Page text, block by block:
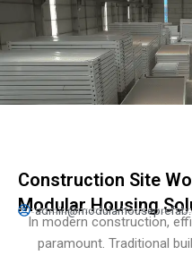
Construction Site
Modular Housing
In modern construction,
paramount. Traditional